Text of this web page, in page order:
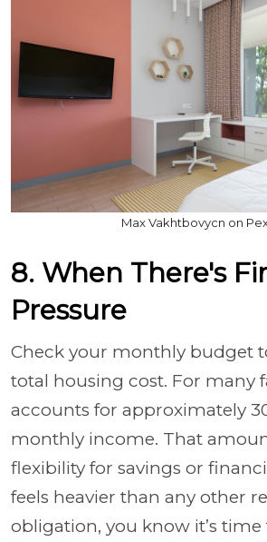
Max Vakhtbovycn on
8. When There's
Pressure
Check your monthly budget
total housing cost. For many
accounts for approximately
monthly income. That
flexibility for savings or
feels heavier than any other
obligation, you know it’s time